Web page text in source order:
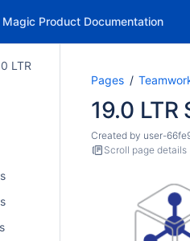
Magic Product Documentation
LTR
Pages
19.0 LTR
Created by user-
Scroll page details